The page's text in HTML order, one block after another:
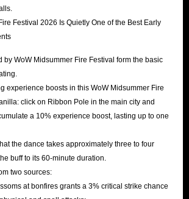
by WoW Midsummer Fire Festival form the basic
experience boosts in this WoW Midsummer Fire
click on Ribbon Pole in the main city and
a 10% experience boost, lasting up to one
the dance takes approximately three to four
buff to its 60-minute duration.
two sources:
at bonfires grants a 3% critical strike chance